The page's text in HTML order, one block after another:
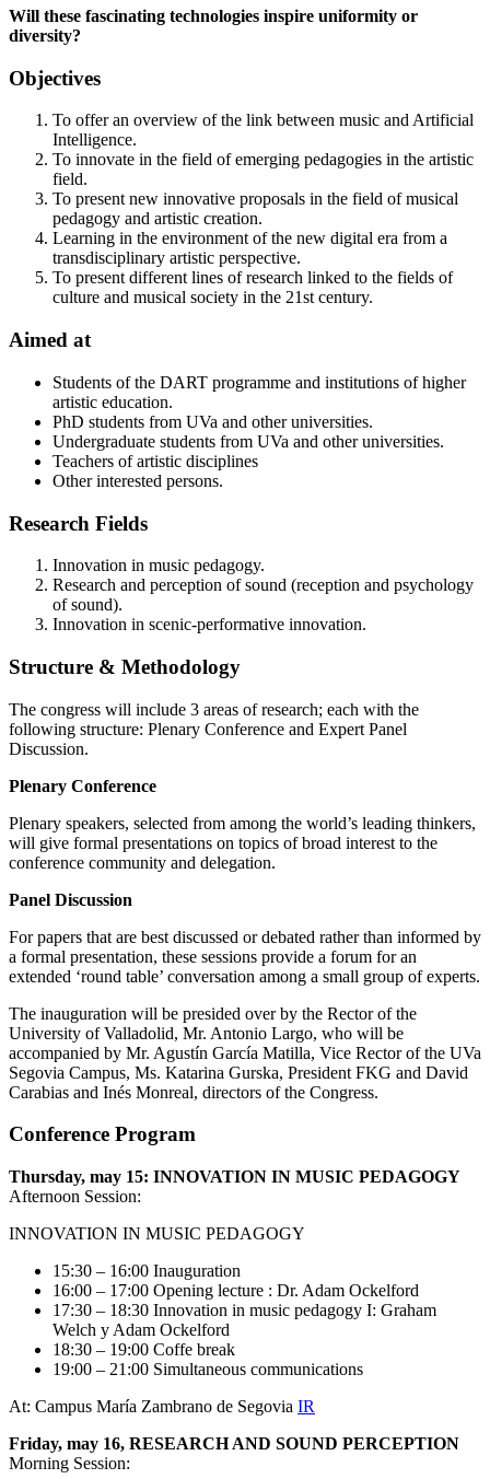
Will these fascinating technologies inspire uniformity or
diversity?
Objectives
To offer an overview of the link between music and Artificial
Intelligence.
To innovate in the field of emerging pedagogies in the artistic
field.
To present new innovative proposals in the field of musical
pedagogy and artistic creation.
Learning in the environment of the new digital era from a
transdisciplinary artistic perspective.
To present different lines of research linked to the fields of
culture and musical society in the 21st century.
Aimed at
Students of the DART programme and institutions of higher
artistic education.
PhD students from UVa and other universities.
Undergraduate students from UVa and other universities.
Teachers of artistic disciplines
Other interested persons.
Research Fields
Innovation in music pedagogy.
Research and perception of sound (reception and psychology
of sound).
Innovation in scenic-performative innovation.
Structure & Methodology
The congress will include 3 areas of research; each with the
following structure: Plenary Conference and Expert Panel
Discussion.
Plenary Conference
Plenary speakers, selected from among the world’s leading thinkers,
will give formal presentations on topics of broad interest to the
conference community and delegation.
Panel Discussion
For papers that are best discussed or debated rather than informed by
a formal presentation, these sessions provide a forum for an
extended ‘round table’ conversation among a small group of experts.
The inauguration will be presided over by the Rector of the
University of Valladolid, Mr. Antonio Largo, who will be
accompanied by Mr. Agustín García Matilla, Vice Rector of the UVa
Segovia Campus, Ms. Katarina Gurska, President FKG and David
Carabias and Inés Monreal, directors of the Congress.
Conference Program
Thursday, may 15: INNOVATION IN MUSIC PEDAGOGY
Afternoon Session:
INNOVATION IN MUSIC PEDAGOGY
15:30 – 16:00 Inauguration
16:00 – 17:00 Opening lecture : Dr. Adam Ockelford
17:30 – 18:30 Innovation in music pedagogy I: Graham
Welch y Adam Ockelford
18:30 – 19:00 Coffe break
19:00 – 21:00 Simultaneous communications
At: Campus María Zambrano de Segovia IR
Friday, may 16, RESEARCH AND SOUND PERCEPTION
Morning Session: